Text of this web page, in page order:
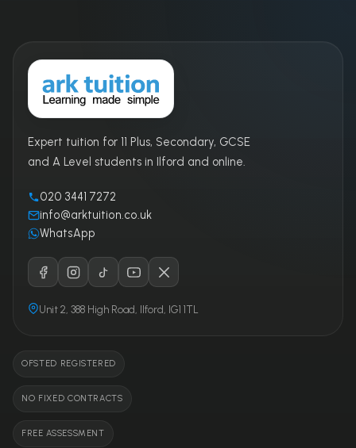
Expert tuition for 11 Plus, Secondary, GCSE
and A Level students in Ilford and online.
020 3441 7272
info@arktuition.co.uk
WhatsApp
Unit 2, 388 High Road, Ilford, IG1 1TL
OFSTED REGISTERED
NO FIXED CONTRACTS
FREE ASSESSMENT